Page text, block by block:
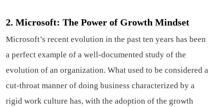
2. Microsoft: The Power of Growth Mindset
Microsoft’s recent evolution in the past ten years has been
a perfect example of a well-documented study of the
evolution of an organization. What used to be considered a
cut-throat manner of doing business characterized by a
rigid work culture has, with the adoption of the growth